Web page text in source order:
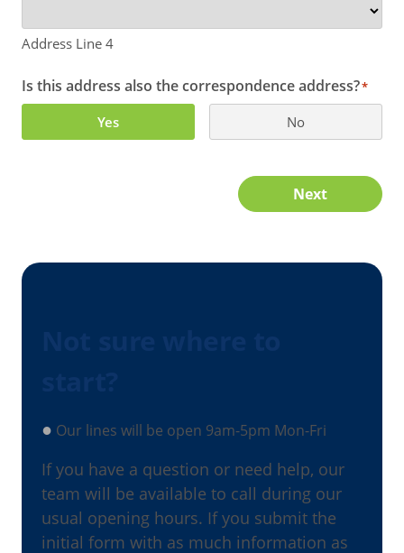
Address Line 4
Is this address also the correspondence address?*
Yes No
Next
● Our lines will be open 9am-5pm Mon-Fri
If you have a question or need help, our
team will be available to call during our
usual opening hours. If you submit the
initial form with as much information as